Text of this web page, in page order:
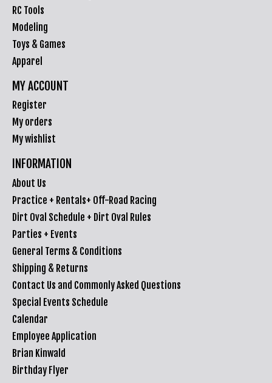
RC Tools
Modeling
Toys & Games
Apparel
MY ACCOUNT
Register
My orders
My wishlist
INFORMATION
About Us
Practice + Rentals+ Off-Road Racing
Dirt Oval Schedule + Dirt Oval Rules
Parties + Events
General Terms & Conditions
Shipping & Returns
Contact Us and Commonly Asked Questions
Special Events Schedule
Calendar
Employee Application
Brian Kinwald
Birthday Flyer